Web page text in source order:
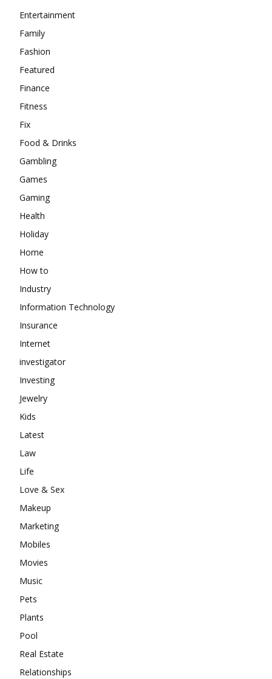
Entertainment
Family
Fashion
Featured
Finance
Fitness
Fix
Food & Drinks
Gambling
Games
Gaming
Health
Holiday
Home
How to
Industry
Information Technology
Insurance
Internet
investigator
Investing
Jewelry
Kids
Latest
Law
Life
Love & Sex
Makeup
Marketing
Mobiles
Movies
Music
Pets
Plants
Pool
Real Estate
Relationships